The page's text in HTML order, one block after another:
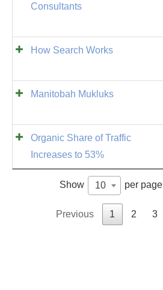
Consultants
How Search Works
Manitobah Mukluks
Organic Share of Traffic
Increases to 53%
Show 10 per page
Previous 1 2 3